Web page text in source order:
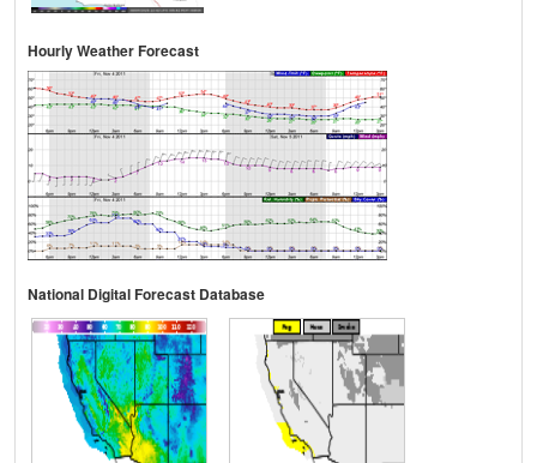
Hourly Weather Forecast
National Digital Forecast Database